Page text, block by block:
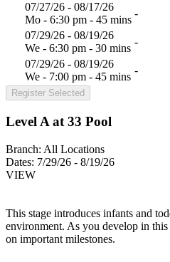
07/27/26 - 08/17/26
Mo - 6:30 pm - 45 mins
-
07/29/26 - 08/19/26
We - 6:30 pm - 30 mins
-
07/29/26 - 08/19/26
We - 7:00 pm - 45 mins
-
Register Selected
Level A at 33 Pool
Branch: All Locations
Dates: 7/29/26 - 8/19/26
VIEW
This stage introduces infants and
environment. As you develop in
on important milestones.